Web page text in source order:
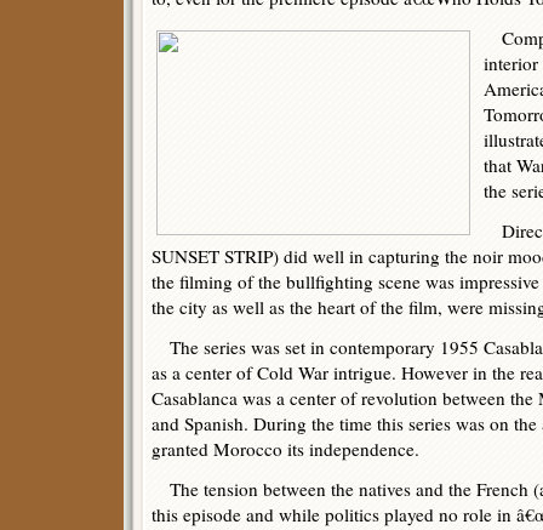
that
the
SUNSET STRIP) did well in capturing the noir
the filming of the bullfighting scene was
the city as well as the heart of the film, were
The series was set in contemporary 1955
as a center of Cold War intrigue. However in the
Casablanca was a center of revolution between
and Spanish. During the time this series was on
granted Morocco its independence.
The tension between the natives and the French
this episode and while politics played no role in